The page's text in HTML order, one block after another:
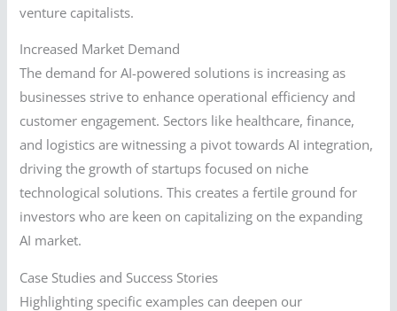
venture capitalists.
Increased Market Demand
The demand for AI-powered solutions is increasing as
businesses strive to enhance operational efficiency and
customer engagement. Sectors like healthcare, finance,
and logistics are witnessing a pivot towards AI integration,
driving the growth of startups focused on niche
technological solutions. This creates a fertile ground for
investors who are keen on capitalizing on the expanding
AI market.
Case Studies and Success Stories
Highlighting specific examples can deepen our